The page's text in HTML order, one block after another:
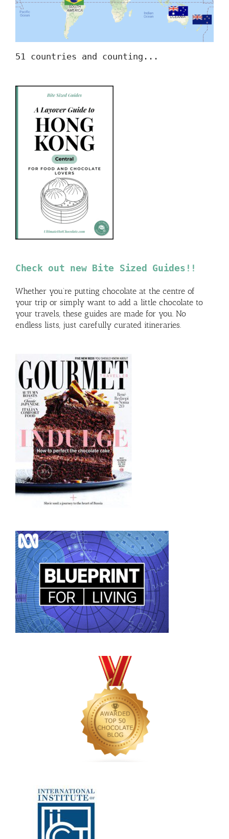
51 countries and counting...
Check out new Bite Sized Guides!!
Whether you’re putting chocolate at the centre of
your trip or simply want to add a little chocolate to
your travels, these guides are made for you. No
endless lists, just carefully curated itineraries.